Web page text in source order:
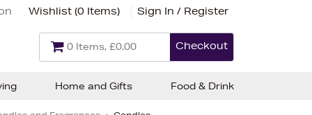
Wishlist (0 Items) Sign In / Register
0 Items, £0.00 Checkout
Home and Gifts Food & Drink